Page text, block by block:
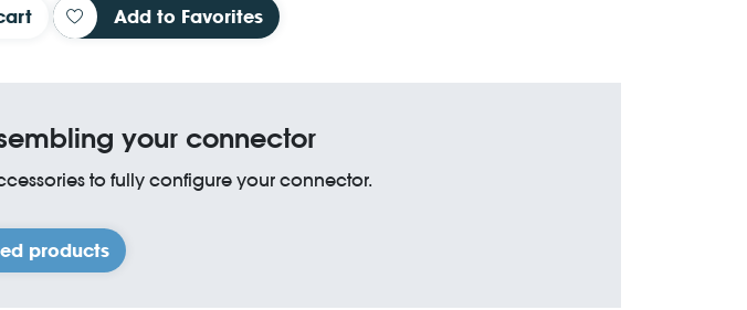
Add to Favorites
your connector
to fully configure your connector.
products